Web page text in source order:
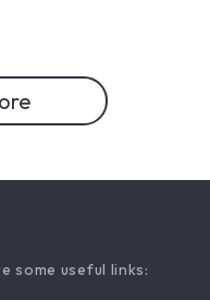
some useful links: